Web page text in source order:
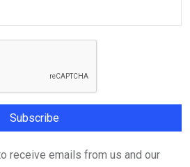
receive emails from us and our